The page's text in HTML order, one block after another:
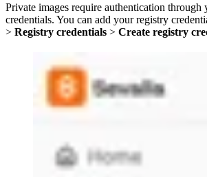
Private images require authentication through
credentials. You can add your registry
> Registry credentials > Create registry